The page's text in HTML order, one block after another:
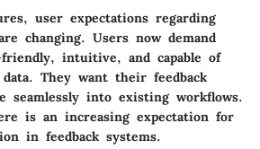
user expectations regarding
changing. Users now demand
intuitive, and capable of
They want their feedback
seamlessly into existing workflows.
is an increasing expectation for
in feedback systems.